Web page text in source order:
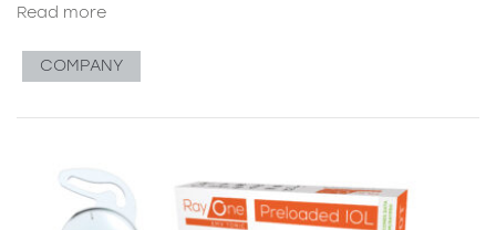
Read more
COMPANY